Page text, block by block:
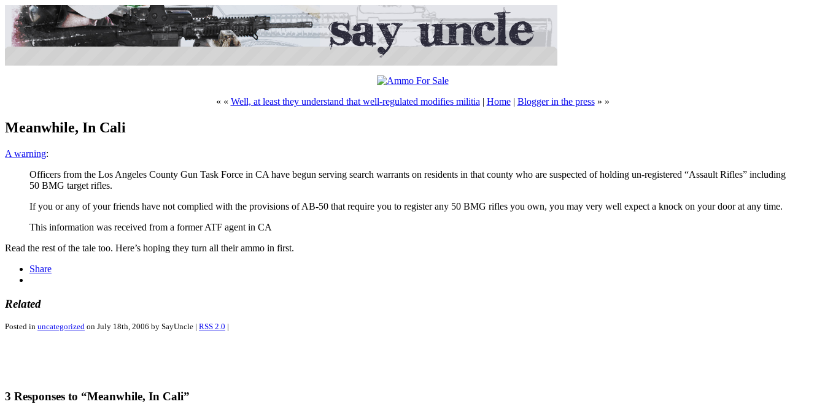
« « Well, at least they understand that well-regulated modifies militia | Home| Blogger in the press» »
Meanwhile, In Cali
A warning:
Officers from the Los Angeles County Gun Task Force in CA have begun serving search warrants on residents in that county who are suspected of holding un-registered “Assault Rifles” including
50 BMG target rifles.
If you or any of your friends have not complied with the provisions of AB-50 that require you to register any 50 BMG rifles you own, you may very well expect a knock on your door at any time.
This information was received from a former ATF agent in CA
Read the rest of the tale too. Here’s hoping they turn all their ammo in first.
Share
Related
Posted in uncategorized on July 18th, 2006 by SayUncle | RSS 2.0 |
3 Responses to “Meanwhile, In Cali”